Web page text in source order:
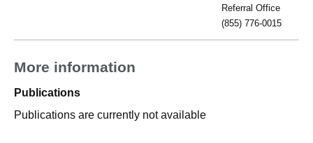
Referral Office
(855) 776-0015
More information
Publications
Publications are currently not available